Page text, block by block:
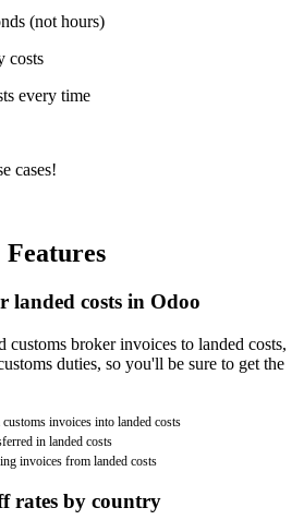
(not hours)
costs
every time
cases!
Features
landed costs in Odoo
broker invoices to landed costs,
duties, so you'll be sure to get the
invoices into landed costs
in landed costs
invoices from landed costs
rates by country